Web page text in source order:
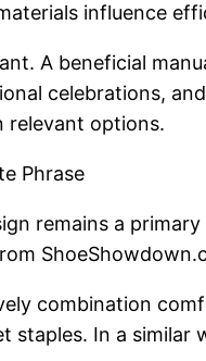
influence
A beneficial
celebrations,
relevant options.
Phrase
remains a
combination
staples. In a